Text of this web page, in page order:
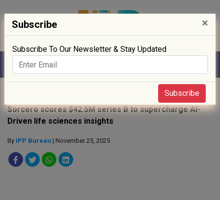
Sorcero scores $42.5M series B to supercharge AI-
Driven life sciences insights
By IPP Bureau | November 25, 2025
Subscribe ×
Subscribe To Our Newsletter & Stay Updated
Subscribe